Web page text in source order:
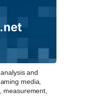
and
media,
measurement,